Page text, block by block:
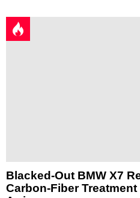
Blacked-Out BMW X7
Carbon-Fiber